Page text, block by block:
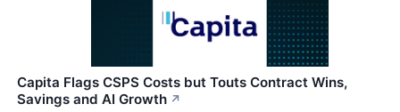
Capita Flags CSPS Costs but Touts Contract Wins,
Savings and AI Growth ↗